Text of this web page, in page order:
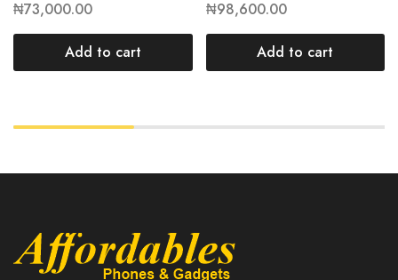
₦73,000.00
Add to cart
₦98,600.00
Add to cart